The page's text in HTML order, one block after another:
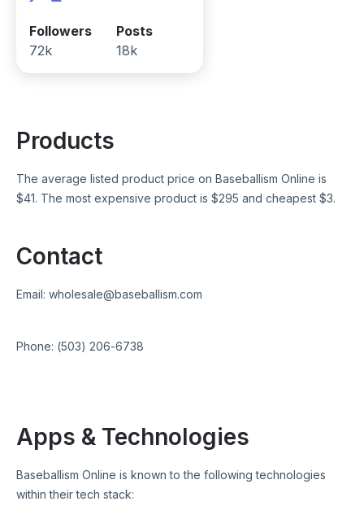
Followers
72k
Posts
18k
Products
The average listed product price on Baseballism Online is
$41. The most expensive product is $295 and cheapest $3.
Contact
Email: wholesale@baseballism.com
Phone: (503) 206-6738
Apps & Technologies
Baseballism Online is known to the following technologies
within their tech stack: